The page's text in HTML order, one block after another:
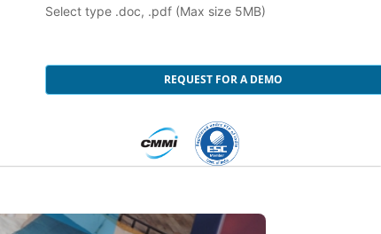
Select type .doc, .pdf (Max size 5MB)